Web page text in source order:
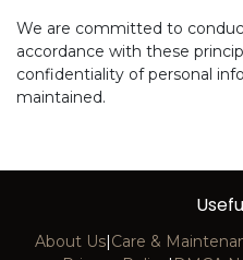
We are committed to
accordance with these
confidentiality of personal
maintained.
About Us|Care &